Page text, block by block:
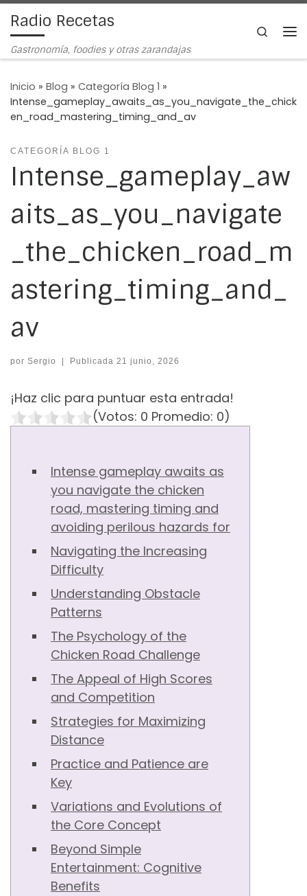
Saltar al contenido
Radio Recetas
Gastronomía, foodies y otras zarandajas
Search
Inicio » Blog » Categoría Blog 1 »
Intense_gameplay_awaits_as_you_navigate_the_chick
en_road_mastering_timing_and_av
CATEGORÍA BLOG 1
Intense_gameplay_aw
aits_as_you_navigate
_the_chicken_road_m
astering_timing_and_
av
por Sergio Publicada 21 junio, 2026
¡Haz clic para puntuar esta entrada!
(Votos: 0 Promedio: 0)
Intense gameplay awaits as
you navigate the chicken
road, mastering timing and
avoiding perilous hazards for
Navigating the Increasing
Difficulty
Understanding Obstacle
Patterns
The Psychology of the
Chicken Road Challenge
The Appeal of High Scores
and Competition
Strategies for Maximizing
Distance
Practice and Patience are
Key
Variations and Evolutions of
the Core Concept
Beyond Simple
Entertainment: Cognitive
Benefits